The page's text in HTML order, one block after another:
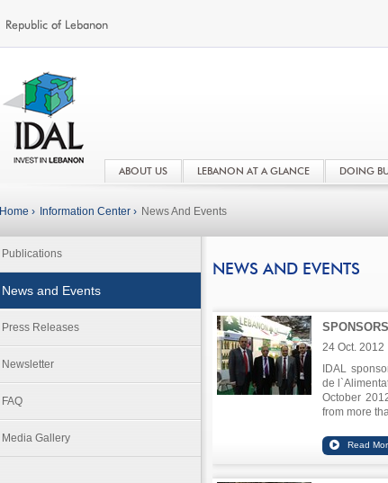
ABOUT US LEBANON AT A GLANCE DOING
Home › Information Center › News And Events
Publications
News and Events
Press Releases
Newsletter
FAQ
Media Gallery
NEWS AND EVENTS
24 Oct. 2012
IDAL
de
October
from more
The
Lebanese